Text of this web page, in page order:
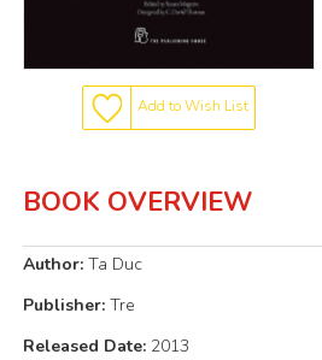
Add to Wish List
BOOK OVERVIEW
Author: Ta Duc
Publisher: Tre
Released Date: 2013